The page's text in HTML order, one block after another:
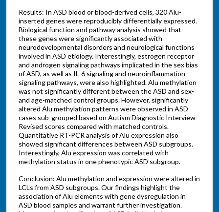
Results: In ASD blood or blood-derived cells, 320 Alu-
inserted genes were reproducibly differentially expressed.
Biological function and pathway analysis showed that
these genes were significantly associated with
neurodevelopmental disorders and neurological functions
involved in ASD etiology. Interestingly, estrogen receptor
and androgen signaling pathways implicated in the sex bias
of ASD, as well as IL-6 signaling and neuroinflammation
signaling pathways, were also highlighted. Alu methylation
was not significantly different between the ASD and sex-
and age-matched control groups. However, significantly
altered Alu methylation patterns were observed in ASD
cases sub-grouped based on Autism Diagnostic Interview-
Revised scores compared with matched controls.
Quantitative RT-PCR analysis of Alu expression also
showed significant differences between ASD subgroups.
Interestingly, Alu expression was correlated with
methylation status in one phenotypic ASD subgroup.
Conclusion: Alu methylation and expression were altered in
LCLs from ASD subgroups. Our findings highlight the
association of Alu elements with gene dysregulation in
ASD blood samples and warrant further investigation.